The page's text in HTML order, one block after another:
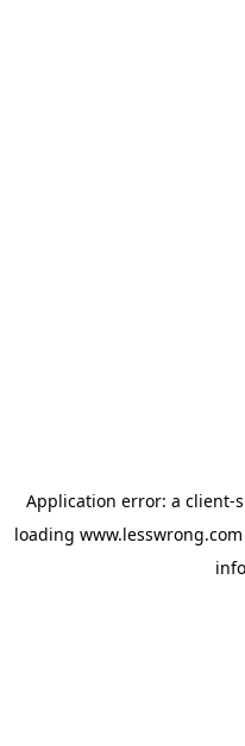
Application error: a client-
loading www.lesswrong.com